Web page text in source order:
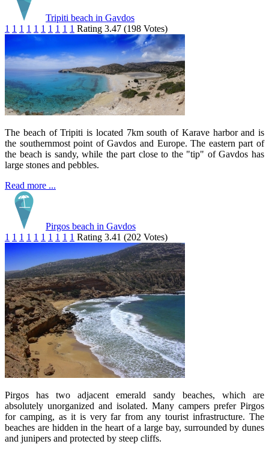
Tripiti beach in Gavdos
1 1 1 1 1 1 1 1 1 1 Rating 3.47 (198 Votes)
The beach of Tripiti is located 7km south of Karave harbor and is
the southernmost point of Gavdos and Europe. The eastern part of
the beach is sandy, while the part close to the "tip" of Gavdos has
large stones and pebbles.
Read more ...
Pirgos beach in Gavdos
1 1 1 1 1 1 1 1 1 1 Rating 3.41 (202 Votes)
Pirgos has two adjacent emerald sandy beaches, which are
absolutely unorganized and isolated. Many campers prefer Pirgos
for camping, as it is very far from any tourist infrastructure. The
beaches are hidden in the heart of a large bay, surrounded by dunes
and junipers and protected by steep cliffs.